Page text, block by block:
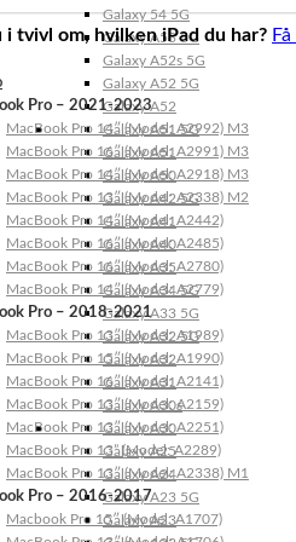
Galaxy 54 5G
Galaxy A53 5G
Galaxy A52s 5G
Galaxy A52 5G
Galaxy A52
Galaxy A51 5G
Galaxy A51
Galaxy A50
Galaxy A42 5G
Galaxy A41
Galaxy A40
Galaxy A35
Galaxy A34 5G
Galaxy A33 5G
Galaxy A32 5G
Galaxy A32
Galaxy A31
Galaxy A30s
Galaxy A30
Galaxy A25
Galaxy A24
Galaxy A23 5G
Galaxy A23
i tvivl om, hvilken iPad du har?
Pro – 2021-2023
MacBook Pro 14″ (Model: A2992) M3
MacBook Pro 16″ (Model: A2991) M3
MacBook Pro 14″ (Model: A2918) M3
MacBook Pro 13″ (Model: A2338) M2
MacBook Pro 14″ (Model: A2442)
MacBook Pro 16″ (Model: A2485)
MacBook Pro 16″ (Model: A2780)
MacBook Pro 14″ (Model: A2779)
Pro – 2018-2021
MacBook Pro 13″ (Model: A1989)
MacBook Pro 15″ (Model: A1990)
MacBook Pro 16″ (Model: A2141)
MacBook Pro 13″ (Model: A2159)
MacBook Pro 13″ (Model: A2251)
MacBook Pro 13” (Model: A2289)
MacBook Pro 13″ (Model: A2338) M1
Pro – 2016-2017
Macbook Pro 15″ (Model: A1707)